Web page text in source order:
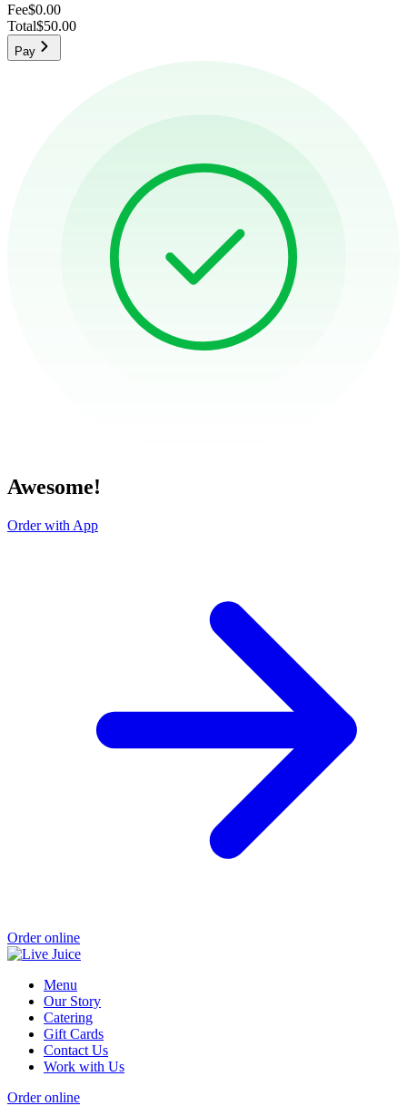
Fee$0.00
Total$50.00
Pay
Awesome!
Order with App
Order online
Menu
Our Story
Catering
Gift Cards
Contact Us
Work with Us
Order online